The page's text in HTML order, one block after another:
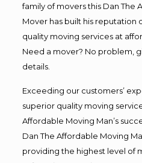
family of movers this Dan The
Mover has built his reputation
quality moving services at
Need a mover? No problem,
details.
Exceeding our customers’
superior quality moving
Affordable Moving Man’s
Dan The Affordable Moving
providing the highest level of